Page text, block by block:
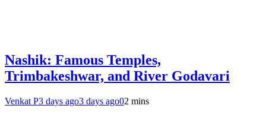
Nashik: Famous Temples,
Trimbakeshwar, and River Godavari
Venkat P3 days ago3 days ago02 mins